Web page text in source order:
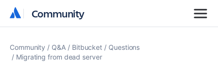
Community
Community
Community Q&A Bitbucket
Questions
Migrating from dead server